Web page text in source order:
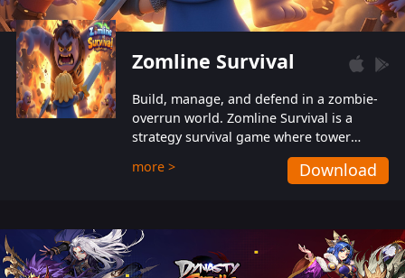
Zomline Survival
Build, manage, and defend in a zombie-
overrun world. Zomline Survival is a
strategy survival game where tower
defense meets base management.
more > Download